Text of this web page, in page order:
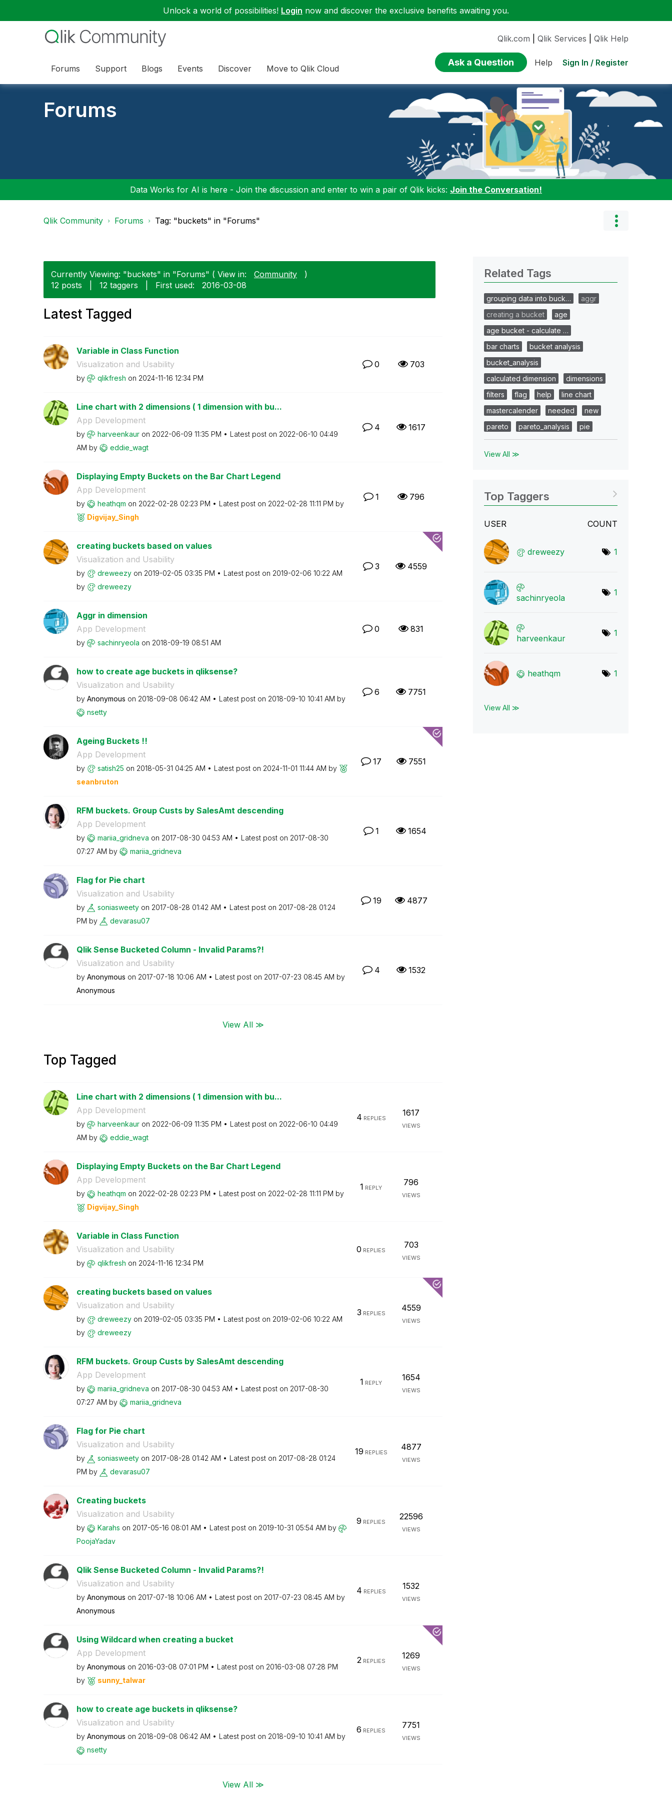
Unlock a world of possibilities! Login now and discover the exclusive benefits awaiting you.
Forums Support Blogs Events Discover Move to Qlik Cloud
Qlik.com Qlik Services Qlik Help
Ask a Question Help Sign In / Register
Forums
Data Works for AI is here - Join the discussion and enter to win a pair of Qlik kicks: Join the Conversation!
Qlik Community Forums Tag: "buckets" in "Forums"
Currently Viewing: "buckets" in "Forums" ( View in: Community
)
12 posts
12 taggers First used: ‎2016-03-08
Latest Tagged
Variable in Class Function
Visualization and Usability
by qlikfresh on ‎2024-11-16 12:34 PM
0 703
Line chart with 2 dimensions ( 1 dimension with bu...
App Development
by harveenkaur on ‎2022-06-09 11:35 PM Latest post on ‎2022-06-10 04:49
AM by eddie_wagt
4 1617
Displaying Empty Buckets on the Bar Chart Legend
App Development
by heathqm on ‎2022-02-28 02:23 PM Latest post on ‎2022-02-28 11:11 PM by
Digvijay_Singh
1 796
creating buckets based on values
Visualization and Usability
by dreweezy on ‎2019-02-05 03:35 PM Latest post on ‎2019-02-06 10:22 AM
by
dreweezy
3 4559
Aggr in dimension
App Development
by sachinryeola on ‎2018-09-19 08:51 AM
0 831
how to create age buckets in qliksense?
Visualization and Usability
by Anonymous on ‎2018-09-08 06:42 AM Latest post on ‎2018-09-10 10:41 AM by
nsetty
6 7751
Ageing Buckets !!
App Development
by satish25 on ‎2018-05-31 04:25 AM Latest post on ‎2024-11-01 11:44 AM by
seanbruton
17 7551
RFM buckets. Group Custs by SalesAmt descending
App Development
by mariia_gridneva on ‎2017-08-30 04:53 AM Latest post on ‎2017-08-30
07:27 AM by mariia_gridneva
1 1654
Flag for Pie chart
Visualization and Usability
by soniasweety on ‎2017-08-28 01:42 AM Latest post on ‎2017-08-28 01:24
PM by devarasu07
19 4877
Qlik Sense Bucketed Column - Invalid Params?!
Visualization and Usability
by Anonymous on ‎2017-07-18 10:06 AM Latest post on ‎2017-07-23 08:45 AM by
Anonymous
4 1532
View All ≫
Top Tagged
Line chart with 2 dimensions ( 1 dimension with bu...
App Development
by harveenkaur on ‎2022-06-09 11:35 PM Latest post on ‎2022-06-10 04:49
AM by eddie_wagt
4 REPLIES
1617
VIEWS
Displaying Empty Buckets on the Bar Chart Legend
App Development
by heathqm on ‎2022-02-28 02:23 PM Latest post on ‎2022-02-28 11:11 PM by
Digvijay_Singh
1 REPLY
796
VIEWS
Variable in Class Function
Visualization and Usability
by qlikfresh on ‎2024-11-16 12:34 PM
0 REPLIES
703
VIEWS
creating buckets based on values
Visualization and Usability
by dreweezy on ‎2019-02-05 03:35 PM Latest post on ‎2019-02-06 10:22 AM
by
dreweezy
3 REPLIES
4559
VIEWS
RFM buckets. Group Custs by SalesAmt descending
App Development
by mariia_gridneva on ‎2017-08-30 04:53 AM Latest post on ‎2017-08-30
07:27 AM by mariia_gridneva
1 REPLY
1654
VIEWS
Flag for Pie chart
Visualization and Usability
by soniasweety on ‎2017-08-28 01:42 AM Latest post on ‎2017-08-28 01:24
PM by devarasu07
19 REPLIES
4877
VIEWS
Creating buckets
Visualization and Usability
by Karahs on ‎2017-05-16 08:01 AM Latest post on ‎2019-10-31 05:54 AM by
PoojaYadav
9 REPLIES
22596
VIEWS
Qlik Sense Bucketed Column - Invalid Params?!
Visualization and Usability
by Anonymous on ‎2017-07-18 10:06 AM Latest post on ‎2017-07-23 08:45 AM by
Anonymous
4 REPLIES
1532
VIEWS
Using Wildcard when creating a bucket
App Development
by Anonymous on ‎2016-03-08 07:01 PM Latest post on ‎2016-03-08 07:28 PM
by
sunny_talwar
2REPLIES
1269
VIEWS
how to create age buckets in qliksense?
Visualization and Usability
by Anonymous on ‎2018-09-08 06:42 AM Latest post on ‎2018-09-10 10:41 AM by
nsetty
6 REPLIES
7751
VIEWS
View All ≫
Related Tags
grouping data into buck…
aggr
creating a bucket
age
age bucket - calculate …
bar charts
bucket analysis
bucket_analysis
calculated dimension
dimensions
filters
flag help
line chart
mastercalender
needed
new
pareto
pareto_analysis pie
View All ≫
Top Taggers
USER COUNT
dreweezy 1
sachinryeola
1
harveenkaur
1
heathqm 1
View All ≫